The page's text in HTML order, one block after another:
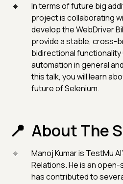
In terms of future big
project is collaborating
develop the WebDriver
provide a stable, cross-
bidirectional
automation in general
this talk, you will learn
future of Selenium.
About The
Manoj Kumar is TestMu
Relations. He is an
has contributed to